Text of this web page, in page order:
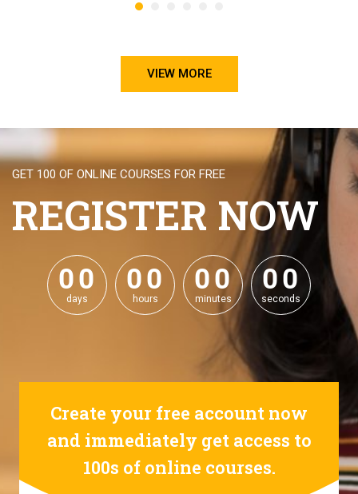
VIEW MORE
GET 100 OF ONLINE COURSES FOR FREE
REGISTER NOW
00
00
days
00
00
hours
00
00
minutes
00
00
seconds
Create your free account now
and immediately get access to
100s of online courses.